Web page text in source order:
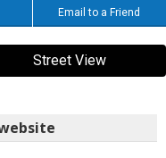
Email to a Friend
Street View